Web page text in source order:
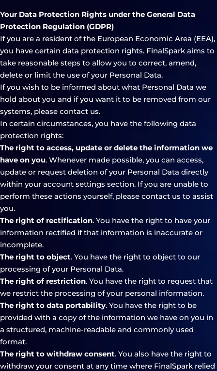
Your Data Protection Rights under the General Data
Protection Regulation (GDPR)
If you are a resident of the European Economic Area (EEA),
you have certain data protection rights. FinalSpark aims to
take reasonable steps to allow you to correct, amend,
delete or limit the use of your Personal Data.
If you wish to be informed about what Personal Data we
hold about you and if you want it to be removed from our
systems, please contact us.
In certain circumstances, you have the following data
protection rights:
The right to access, update or delete the information we
have on you. Whenever made possible, you can access,
update or request deletion of your Personal Data directly
within your account settings section. If you are unable to
perform these actions yourself, please contact us to assist
you.
The right of rectification. You have the right to have your
information rectified if that information is inaccurate or
incomplete.
The right to object. You have the right to object to our
processing of your Personal Data.
The right of restriction. You have the right to request that
we restrict the processing of your personal information.
The right to data portability. You have the right to be
provided with a copy of the information we have on you in
a structured, machine-readable and commonly used
format.
The right to withdraw consent. You also have the right to
withdraw your consent at any time where FinalSpark relied